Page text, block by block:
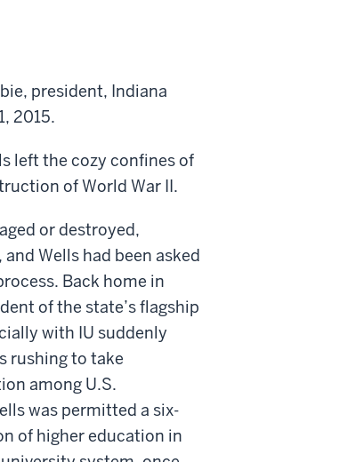
president, Indiana
2015.
left the cozy confines of
of World War II.
or destroyed,
Wells had been asked
Back home in
of the state’s flagship
with IU suddenly
rushing to take
among U.S.
was permitted a six-
of higher education in